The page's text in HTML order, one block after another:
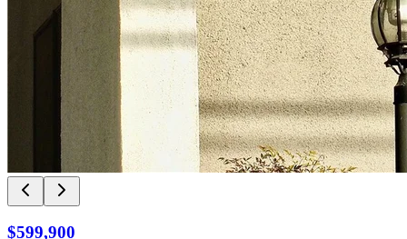
$599,900